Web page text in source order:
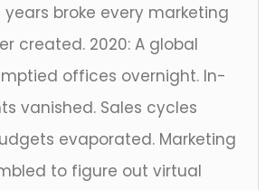
broke every marketing
created. 2020: A global
offices overnight. In-
vanished. Sales cycles
evaporated. Marketing
to figure out virtual